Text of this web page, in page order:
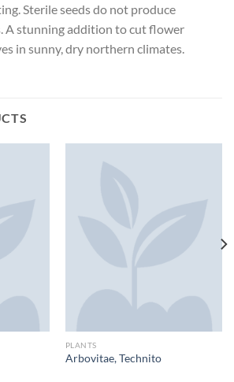
Sterile seeds do not produce
A stunning addition to cut flower
in sunny, dry northern climates.
PLANTS
Arbovitae, Technito